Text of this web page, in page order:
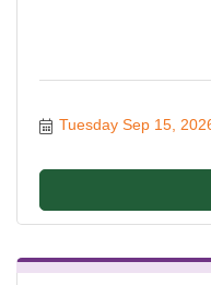
Tuesday Sep 15,